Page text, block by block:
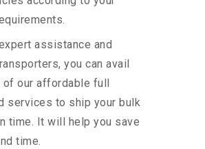
assistance and
you can avail
our affordable full
services to ship your bulk
time. It will help you save
time.